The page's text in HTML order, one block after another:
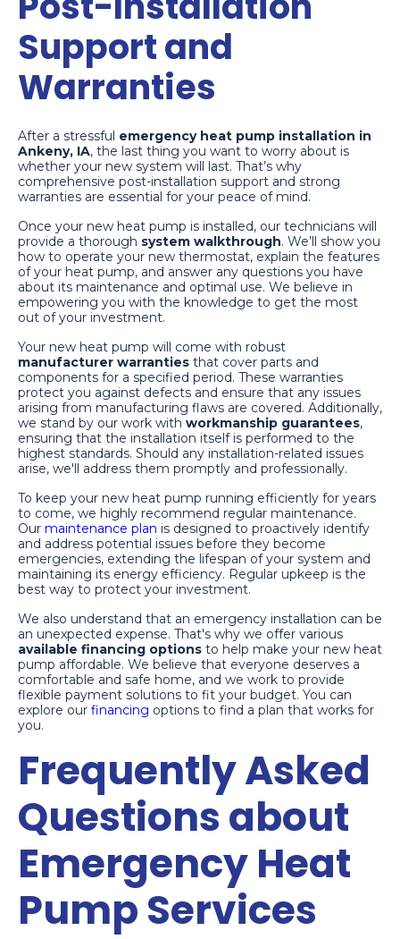
Support and
Warranties
After a stressful emergency heat pump installation in
Ankeny, IA, the last thing you want to worry about is
whether your new system will last. That’s why
comprehensive post-installation support and strong
warranties are essential for your peace of mind.
Once your new heat pump is installed, our technicians will
provide a thorough system walkthrough. We’ll show you
how to operate your new thermostat, explain the features
of your heat pump, and answer any questions you have
about its maintenance and optimal use. We believe in
empowering you with the knowledge to get the most
out of your investment.
Your new heat pump will come with robust
manufacturer warranties that cover parts and
components for a specified period. These warranties
protect you against defects and ensure that any issues
arising from manufacturing flaws are covered. Additionally,
we stand by our work with workmanship guarantees,
ensuring that the installation itself is performed to the
highest standards. Should any installation-related issues
arise, we'll address them promptly and professionally.
To keep your new heat pump running efficiently for years
to come, we highly recommend regular maintenance.
Our maintenance plan is designed to proactively identify
and address potential issues before they become
emergencies, extending the lifespan of your system and
maintaining its energy efficiency. Regular upkeep is the
best way to protect your investment.
We also understand that an emergency installation can be
an unexpected expense. That's why we offer various
available financing options to help make your new heat
pump affordable. We believe that everyone deserves a
comfortable and safe home, and we work to provide
flexible payment solutions to fit your budget. You can
explore our financing options to find a plan that works for
you.
Frequently Asked
Questions about
Emergency Heat
Pump Services